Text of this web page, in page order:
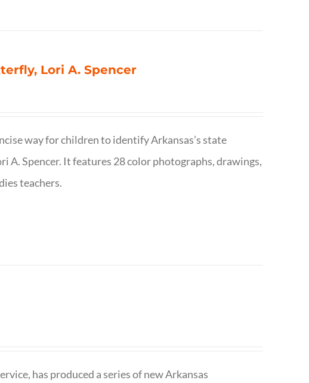
Lori A. Spencer
way for children to identify Arkansas’s state
Spencer. It features 28 color photographs, drawings,
teachers.
has produced a series of new Arkansas